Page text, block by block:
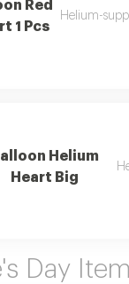
Red
1 Pcs
Helium-
Helium
Heart Big
Day